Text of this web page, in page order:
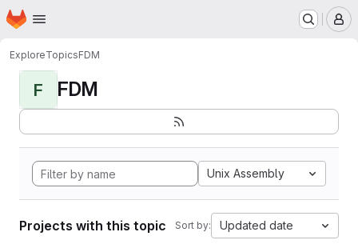
Skip to main content
Homepage
ExploreTopicsFDM
F FDM
Unix Assembly
Projects with this topic Sort by: Updated date